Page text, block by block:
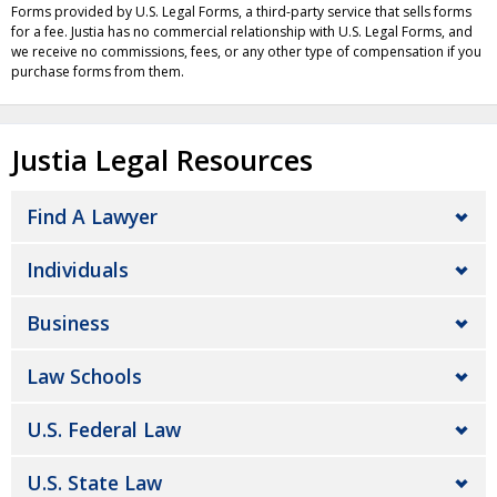
Forms provided by U.S. Legal Forms, a third-party service that sells forms
for a fee. Justia has no commercial relationship with U.S. Legal Forms, and
we receive no commissions, fees, or any other type of compensation if you
purchase forms from them.
Justia Legal Resources
Find A Lawyer
Individuals
Business
Law Schools
U.S. Federal Law
U.S. State Law